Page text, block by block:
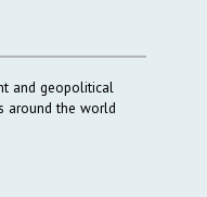
and geopolitical
around the world